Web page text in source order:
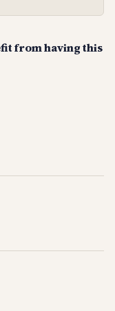
from having this